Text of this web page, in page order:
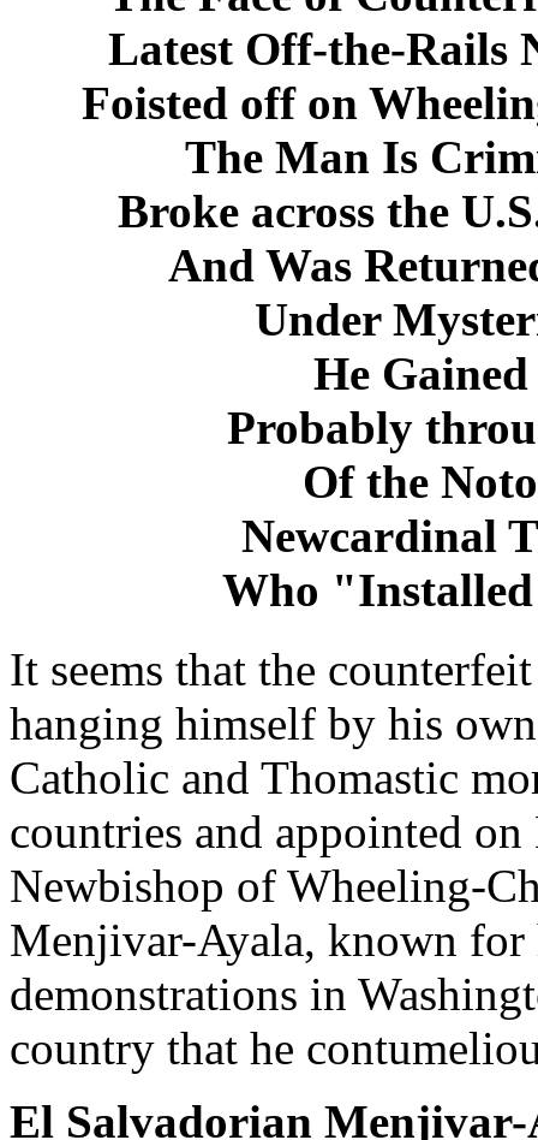
Latest Off-the-Rails
Foisted off on
The Man Is
Broke across the
And Was
Under
He
Probably
Of the
Newcardinal
Who
It seems that the
hanging himself by his
Catholic and Thomastic
countries and appointed
Newbishop of Wheeling-
Menjivar-Ayala, known
demonstrations in
country that he
El Salvadorian Menjivar-